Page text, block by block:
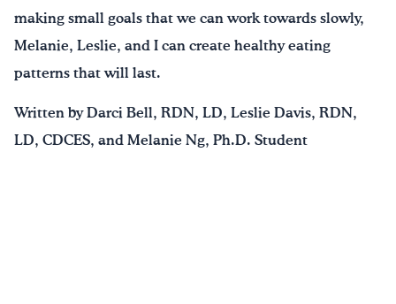
making small goals that we can work towards slowly,
Melanie, Leslie, and I can create healthy eating
patterns that will last.
Written by Darci Bell, RDN, LD, Leslie Davis, RDN,
LD, CDCES, and Melanie Ng, Ph.D. Student